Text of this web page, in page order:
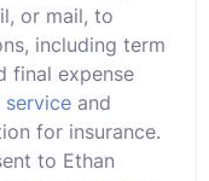
or mail, to
including term
final expense
and
for insurance.
to Ethan